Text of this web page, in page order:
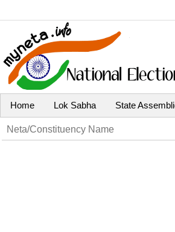
Home Lok Sabha State